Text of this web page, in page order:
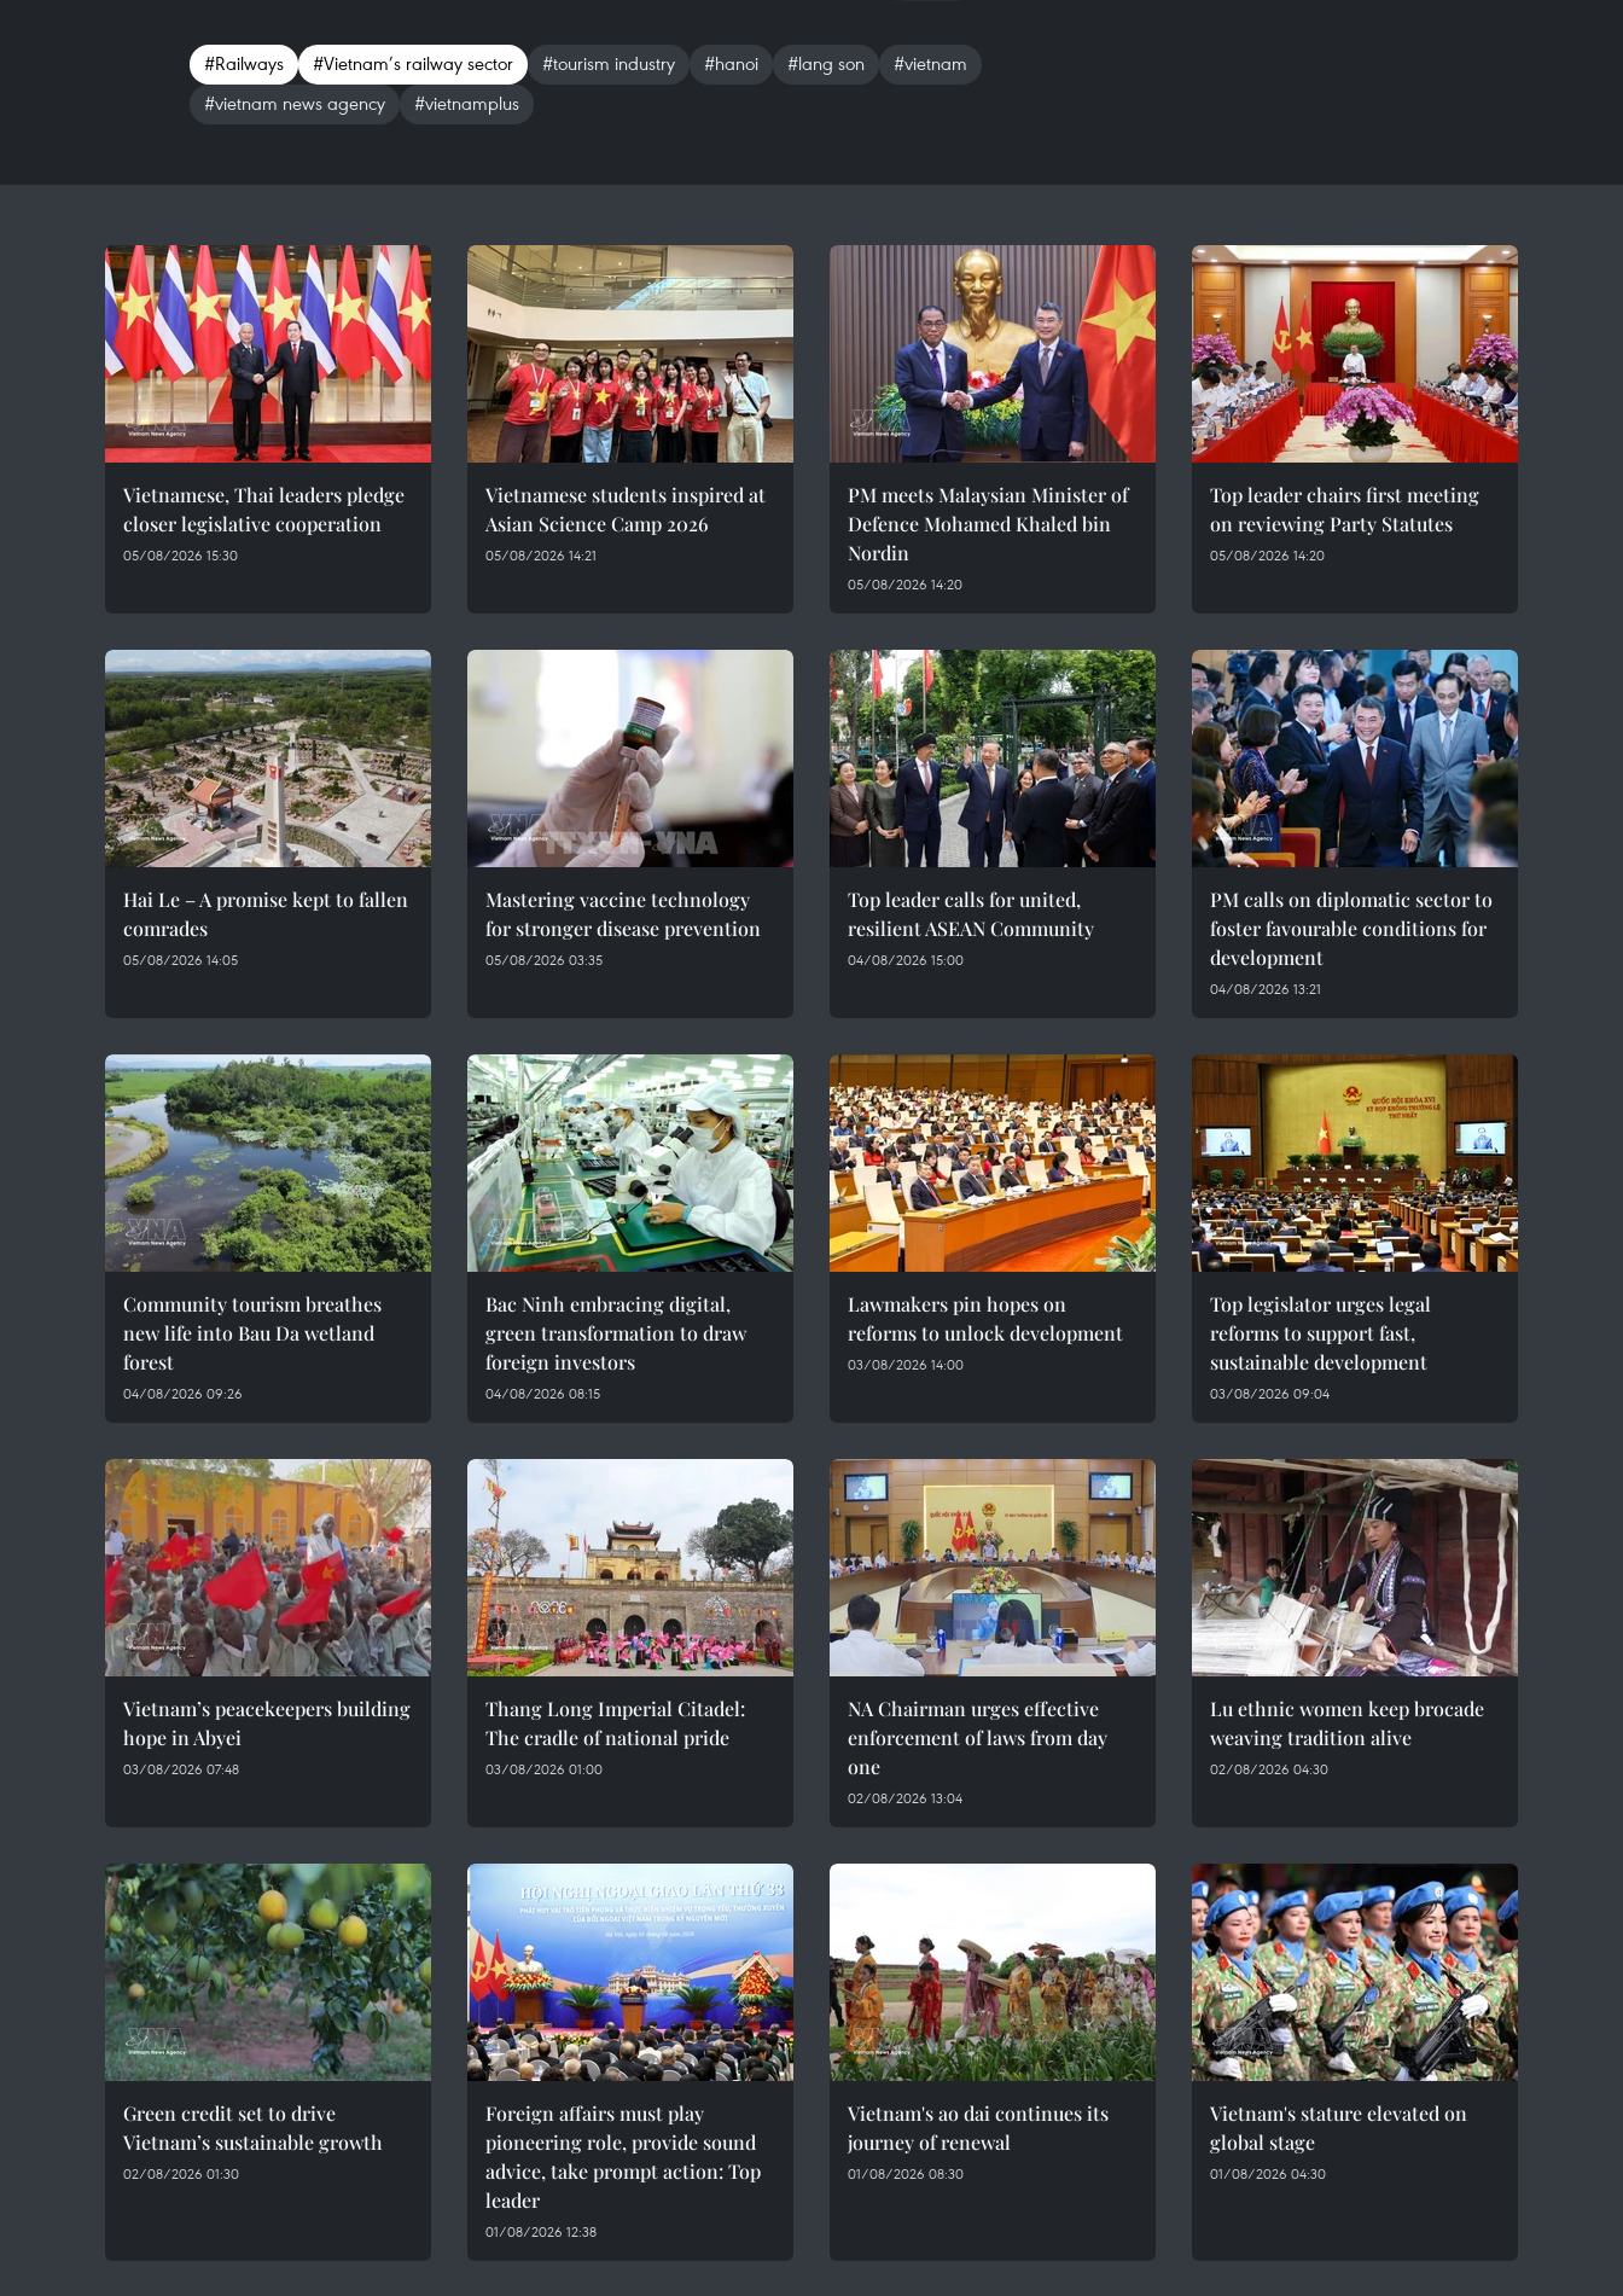
#Railways #Vietnam’s railway sector #tourism industry #hanoi #lang son
#vietnam
#vietnam news agency
#vietnamplus
Vietnamese, Thai leaders pledge
closer legislative cooperation
05/08/2026 15:30
Vietnamese students inspired at
Asian Science Camp 2026
05/08/2026 14:21
PM meets Malaysian Minister of
Defence Mohamed Khaled bin
Nordin
05/08/2026 14:20
Top leader chairs first meeting
on reviewing Party Statutes
05/08/2026 14:20
Hai Le – A promise kept to fallen
comrades
05/08/2026 14:05
Mastering vaccine technology
for stronger disease prevention
05/08/2026 03:35
Top leader calls for united,
resilient ASEAN Community
04/08/2026 15:00
PM calls on diplomatic sector to
foster favourable conditions for
development
04/08/2026 13:21
Community tourism breathes
new life into Bau Da wetland
forest
04/08/2026 09:26
Bac Ninh embracing digital,
green transformation to draw
foreign investors
04/08/2026 08:15
Lawmakers pin hopes on
reforms to unlock development
03/08/2026 14:00
Top legislator urges legal
reforms to support fast,
sustainable development
03/08/2026 09:04
Vietnam’s peacekeepers building
hope in Abyei
03/08/2026 07:48
Thang Long Imperial Citadel:
The cradle of national pride
03/08/2026 01:00
NA Chairman urges effective
enforcement of laws from day
one
02/08/2026 13:04
Lu ethnic women keep brocade
weaving tradition alive
02/08/2026 04:30
Green credit set to drive
Vietnam’s sustainable growth
02/08/2026 01:30
Foreign affairs must play
pioneering role, provide sound
advice, take prompt action: Top
leader
01/08/2026 12:38
Vietnam's ao dai continues its
journey of renewal
01/08/2026 08:30
Vietnam's stature elevated on
global stage
01/08/2026 04:30